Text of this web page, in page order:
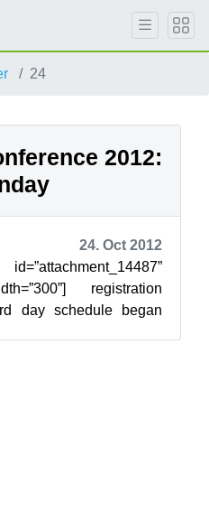
24
2012:
24. Oct 2012
registration
day schedule began